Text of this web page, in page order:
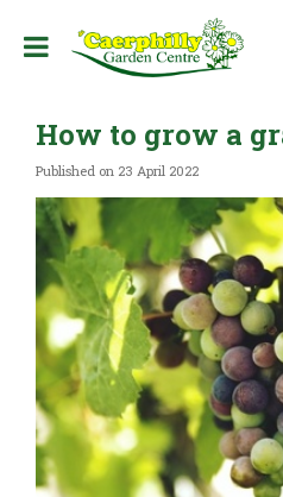
How to grow a
Published on 23 April 2022